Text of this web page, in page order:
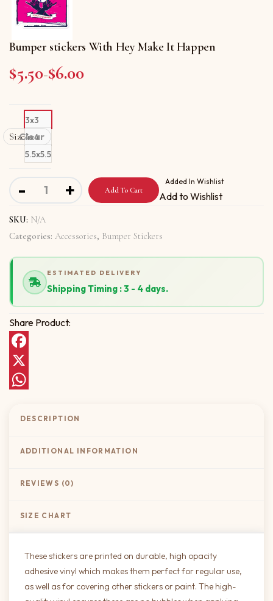
Bumper stickers With Hey Make It Happen
$5.50–$6.00
Price range: $5.50 through $6.00
Size
3x3
4x4
5.5x5.5
Clear
- Bumper stickers With Hey Make It Happen quantity
+ Add To Cart
Added In Wishlist
Add to Wishlist
SKU: N/A
Categories: Accessories, Bumper Stickers
ESTIMATED DELIVERY
Shipping Timing : 3 - 4 days.
Share Product:
Facebook
X
DESCRIPTION
ADDITIONAL INFORMATION
REVIEWS (0)
SIZE CHART
These stickers are printed on durable, high opacity
adhesive vinyl which makes them perfect for regular use,
as well as for covering other stickers or paint. The high-